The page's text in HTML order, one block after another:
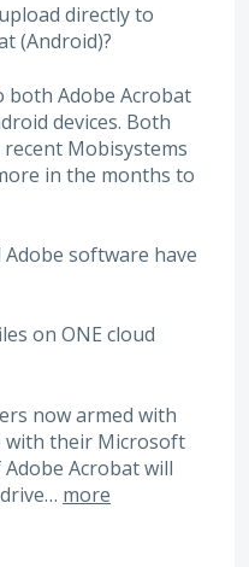
directly to
(Android)?
both Adobe Acrobat
devices. Both
Mobisystems
in the months to
software have
on ONE cloud
now armed with
with their Microsoft
Acrobat will
more